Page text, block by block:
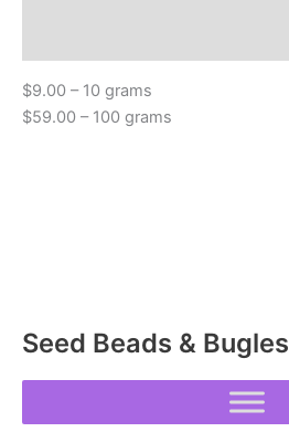
Seed Beads & Bugles
$9.00 – 10 grams
$59.00 – 100 grams